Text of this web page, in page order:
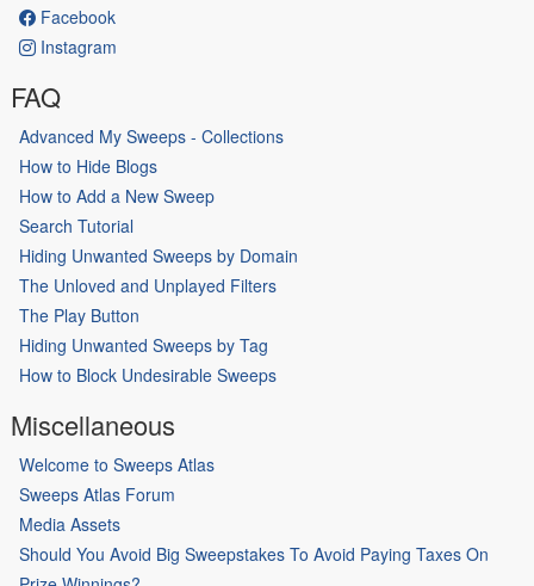
Facebook
Instagram
FAQ
Advanced My Sweeps - Collections
How to Hide Blogs
How to Add a New Sweep
Search Tutorial
Hiding Unwanted Sweeps by Domain
The Unloved and Unplayed Filters
The Play Button
Hiding Unwanted Sweeps by Tag
How to Block Undesirable Sweeps
Miscellaneous
Welcome to Sweeps Atlas
Sweeps Atlas Forum
Media Assets
Should You Avoid Big Sweepstakes To Avoid Paying Taxes On